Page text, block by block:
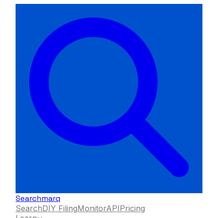
Searchmarq
SearchDIY FilingMonitorAPIPricing